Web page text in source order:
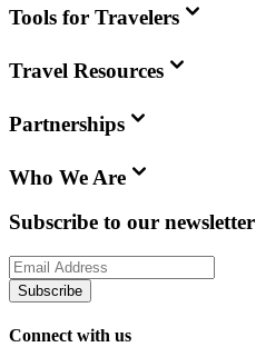
Tools for Travelers
Travel Resources
Partnerships
Who We Are
Subscribe to our newsletter
Subscribe
Connect with us